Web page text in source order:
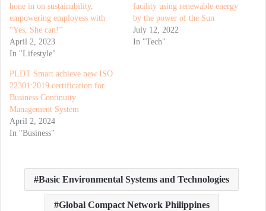
hone in on sustainability,
empowering employess with
“Yes, She can!”
April 2, 2023
In "Lifestyle"
facility using renewable energy
by the power of the Sun
July 12, 2022
In "Tech"
PLDT Smart achieve new ISO
22301:2019 certification for
Business Continuity
Management System
April 2, 2024
In "Business"
Basic Environmental Systems and Technologies
Global Compact Network Philippines